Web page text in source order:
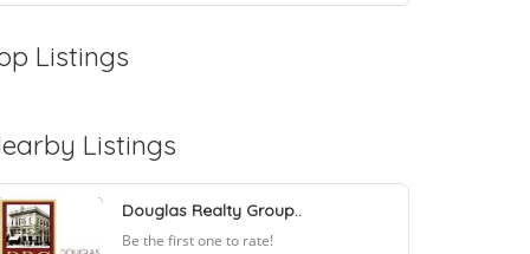
Listings
Listings
Douglas Realty Group..
Be the first one to rate!